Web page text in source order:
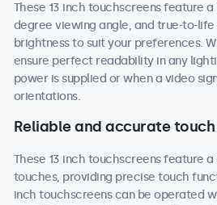
These 13 inch touchscreens feature
degree viewing angle, and true-to-
brightness to suit your preferences.
ensure perfect readability in any
power is supplied or when a video
orientations.
Reliable and accurate
These 13 inch touchscreens feature
touches, providing precise touch
inch touchscreens can be operated